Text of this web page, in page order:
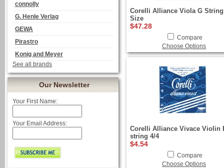
connolly
G. Henle Verlag
GEWA
Pirastro
Konig and Meyer
See all brands
Our Newsletter
Your First Name:
Your Email Address:
Corelli Alliance Viola G
Size
$47.28
Compare
Choose Options
Corelli Alliance Vivace Violin
string 4/4
$4.54
Compare
Choose Options